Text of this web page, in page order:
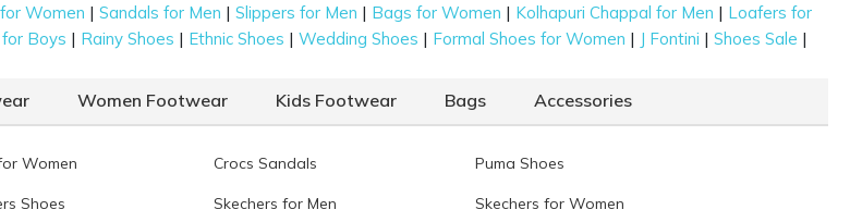
Women |Sandals for Men |Slippers for Men | Bags for Women | Kolhapuri Chappal for Men | Loafers for
Boys | Rainy Shoes | Ethnic Shoes |Wedding Shoes | Formal Shoes for Women | J Fontini |Shoes Sale |
Women Footwear Kids Footwear Bags Accessories
Women Crocs Sandals Puma Shoes
Shoes Skechers for Men Skechers for Women